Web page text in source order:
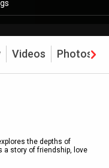
Videos Photos
the depths of
a story of friendship, love